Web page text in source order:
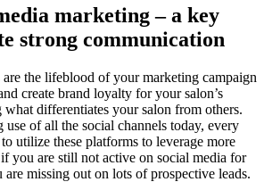
marketing – a key
strong communication
the lifeblood of your marketing campaign
create brand loyalty for your salon’s
differentiates your salon from others.
of all the social channels today, every
utilize these platforms to leverage more
you are still not active on social media for
are missing out on lots of prospective leads.